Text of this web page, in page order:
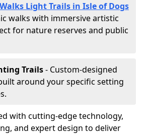
Light Trails in Isle of Dogs
walks with immersive artistic
for nature reserves and public
Trails- Custom-designed
around your specific setting
with cutting-edge technology,
and expert design to deliver